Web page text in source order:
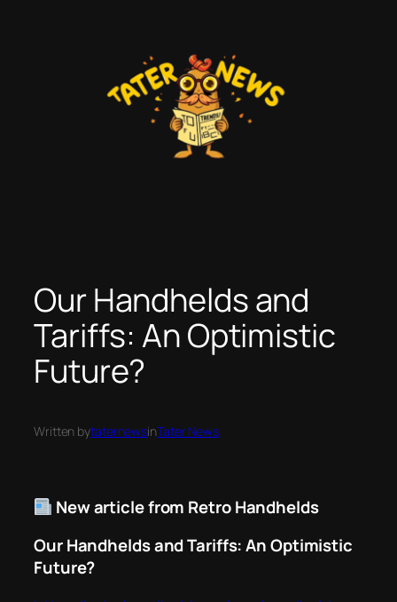
Our Handhelds and
Tariffs: An Optimistic
Future?
Written bytaternewsinTater News
New article from Retro Handhelds
Our Handhelds and Tariffs: An Optimistic
Future?